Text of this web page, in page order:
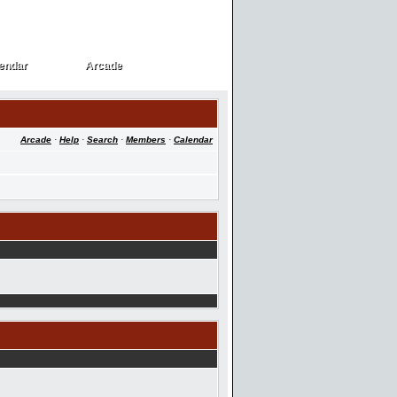
Arcade
Arcade
Arcade · Help · Search · Members · Calendar